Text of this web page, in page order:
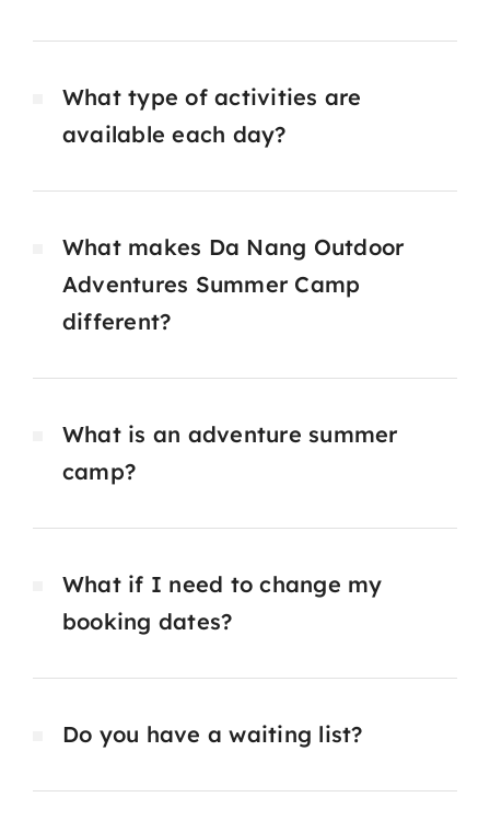
What type of activities are
available each day?
What makes Da Nang Outdoor
Adventures Summer Camp
different?
What is an adventure summer
camp?
What if I need to change my
booking dates?
Do you have a waiting list?